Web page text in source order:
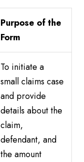
Purpose of the
Form
To initiate a
small claims case
and provide
details about the
claim,
defendant, and
the amount